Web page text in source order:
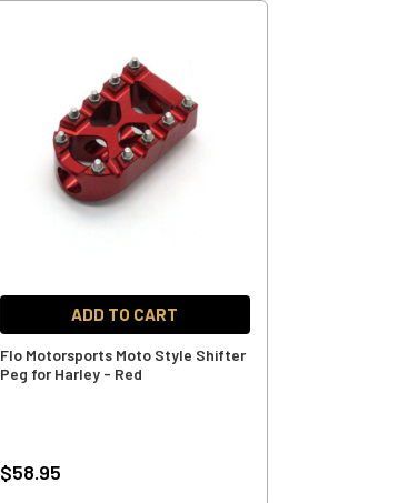
ADD TO CART
Flo Motorsports Moto Style Shifter
Peg for Harley - Red
$58.95